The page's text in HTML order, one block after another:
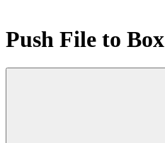
Push File to Box